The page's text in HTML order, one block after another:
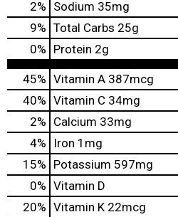
2% Sodium 35mg
9% Total Carbs 25g
0% Protein 2g
45% Vitamin A 387mcg
40% Vitamin C 34mg
2% Calcium 33mg
4%
Iron 1mg
15% Potassium 597mg
0% Vitamin D
20% Vitamin K 22mcg